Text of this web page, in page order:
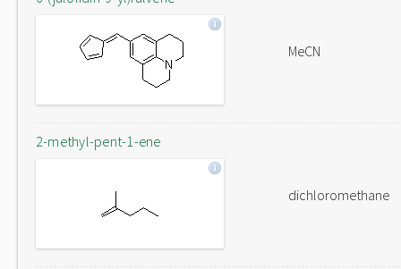
MeCN
2-methyl-pent-1-ene
dichloromethane